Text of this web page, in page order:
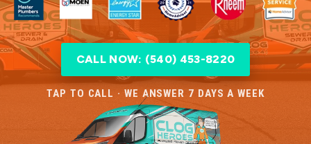
CALL NOW: (540) 453-8220
TAP TO CALL · WE ANSWER 7 DAYS A WEEK